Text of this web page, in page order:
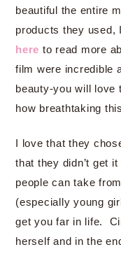
beautiful the entire
products they used,
here to read more
film were incredible
beauty-you will love
how breathtaking
I love that they
that they didn’t get
people can take
(especially young
get you far in life.
herself and in the